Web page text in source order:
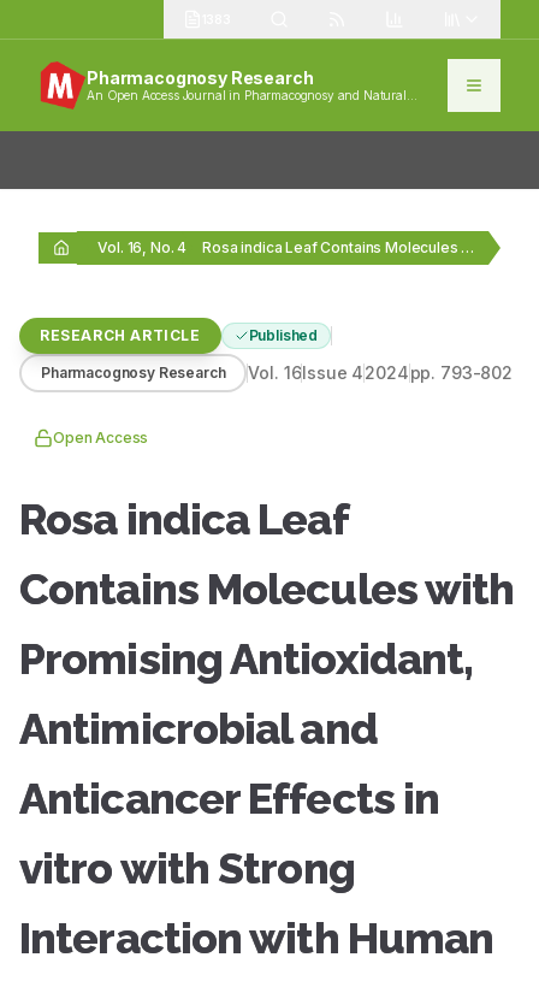
Pharmacognosy Research
An Open Access Journal in Pharmacognosy and Natural
Vol. 16, No. 4 Rosa indica Leaf Contains Molecules with Promising Antioxidant,…
RESEARCH ARTICLE Published
Pharmacognosy Research Vol. 16Issue 42024pp. 793-802
Open Access
Rosa indica Leaf
Contains Molecules with
Promising Antioxidant,
Antimicrobial and
Anticancer Effects in
vitro with Strong
Interaction with Human